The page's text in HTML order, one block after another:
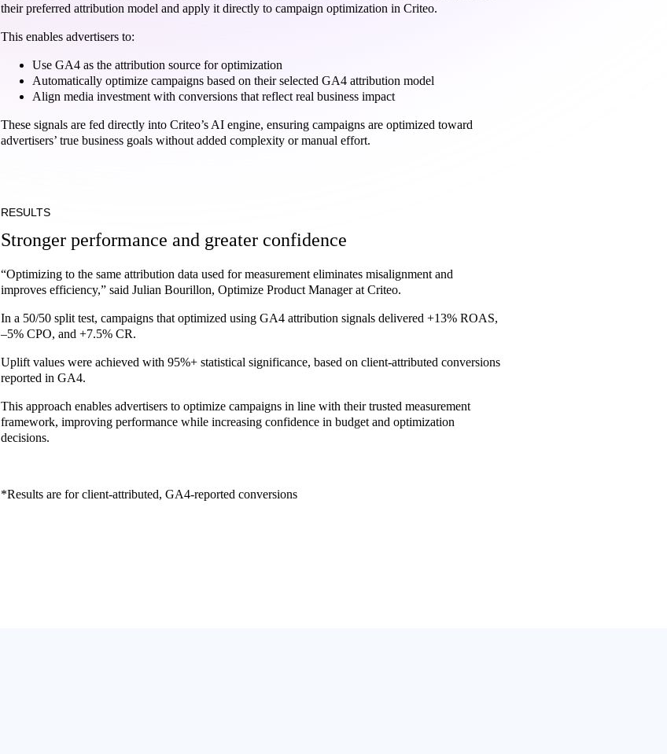
their preferred attribution model and apply it directly to campaign optimization in Criteo.
This enables advertisers to:
Use GA4 as the attribution source for optimization
Automatically optimize campaigns based on their selected GA4 attribution model
Align media investment with conversions that reflect real business impact
These signals are fed directly into Criteo’s AI engine, ensuring campaigns are optimized toward
advertisers’ true business goals without added complexity or manual effort.
RESULTS
Stronger performance and greater confidence
“Optimizing to the same attribution data used for measurement eliminates misalignment and
improves efficiency,” said Julian Bourillon, Optimize Product Manager at Criteo.
In a 50/50 split test, campaigns that optimized using GA4 attribution signals delivered +13% ROAS,
–5% CPO, and +7.5% CR.
Uplift values were achieved with 95%+ statistical significance, based on client-attributed conversions
reported in GA4.
This approach enables advertisers to optimize campaigns in line with their trusted measurement
framework, improving performance while increasing confidence in budget and optimization
decisions.
*Results are for client-attributed, GA4-reported conversions